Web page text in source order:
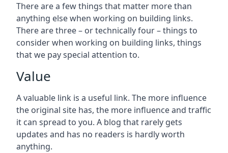
There are a few things that matter more than
anything else when working on building links.
There are three – or technically four – things to
consider when working on building links, things
that we pay special attention to.
Value
A valuable link is a useful link. The more influence
the original site has, the more influence and traffic
it can spread to you. A blog that rarely gets
updates and has no readers is hardly worth
anything.